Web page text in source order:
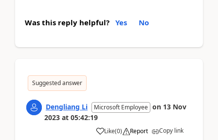
Was this reply helpful? Yes No
Suggested answer
Dengliang Li Microsoft Employee on 13 Nov
2023 at 05:42:19
Like(0) Report Copy link